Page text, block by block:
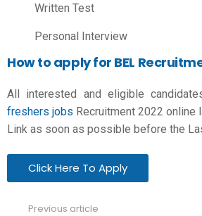
Written Test
Personal Interview
How to apply for BEL
All interested and eligible
freshers jobs Recruitment 2022
Link as soon as possible before the
Click Here To Apply
Previous article